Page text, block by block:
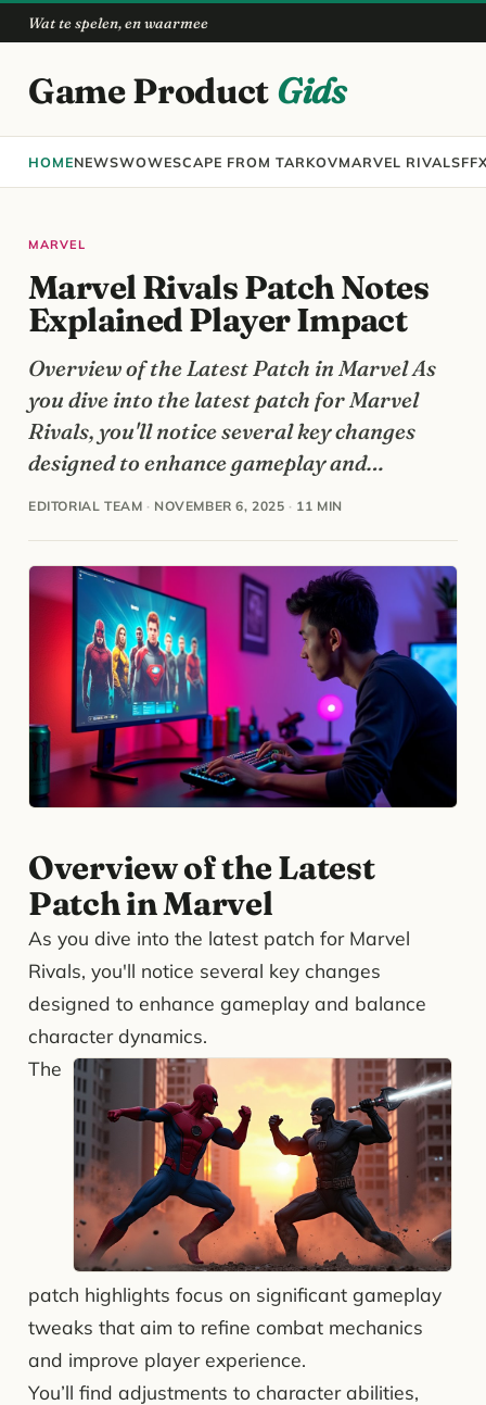
Wat te spelen, en waarmee
Game Product Gids
HOMENEWSWOWESCAPE FROM TARKOVMARVEL RIVALS
MARVEL
Marvel Rivals Patch Notes
Explained Player Impact
Overview of the Latest Patch in Marvel As
you dive into the latest patch for Marvel
Rivals, you'll notice several key changes
designed to enhance gameplay and…
EDITORIAL TEAM · NOVEMBER 6, 2025 · 11 MIN
Overview of the Latest
Patch in Marvel
As you dive into the latest patch for Marvel
Rivals, you'll notice several key changes
designed to enhance gameplay and balance
character dynamics.
The
patch highlights focus on significant gameplay
tweaks that aim to refine combat mechanics
and improve player experience.
You’ll find adjustments to character abilities,